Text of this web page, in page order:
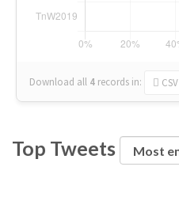
Download all 4 records in: CSV
Top Tweets